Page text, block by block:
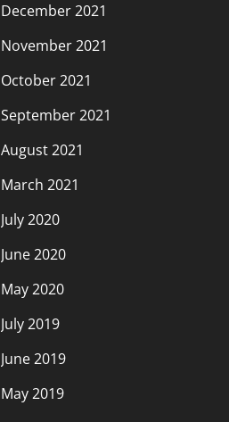
December 2021
November 2021
October 2021
September 2021
August 2021
March 2021
July 2020
June 2020
May 2020
July 2019
June 2019
May 2019